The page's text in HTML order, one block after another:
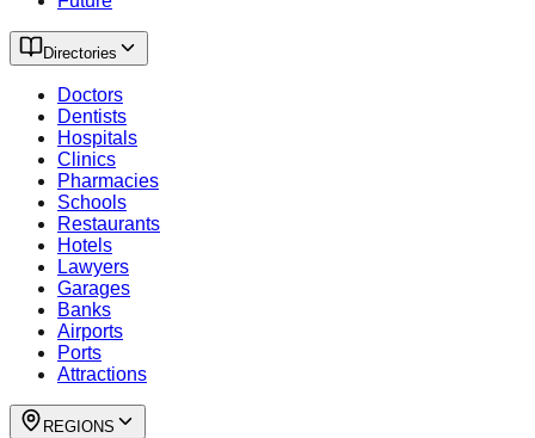
Directories
Doctors
Dentists
Hospitals
Clinics
Pharmacies
Schools
Restaurants
Hotels
Lawyers
Garages
Banks
Airports
Ports
Attractions
REGIONS